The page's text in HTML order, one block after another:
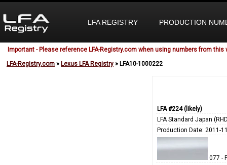
LFA REGISTRY PRODUCTION
Important - Please reference LFA-Registry.com when using numbers from this
LFA-Registry.com » Lexus LFA Registry » LFA10-1000222
LFA #224 (likely)
LFA Standard Japan
Production Date: 2011-
077 -